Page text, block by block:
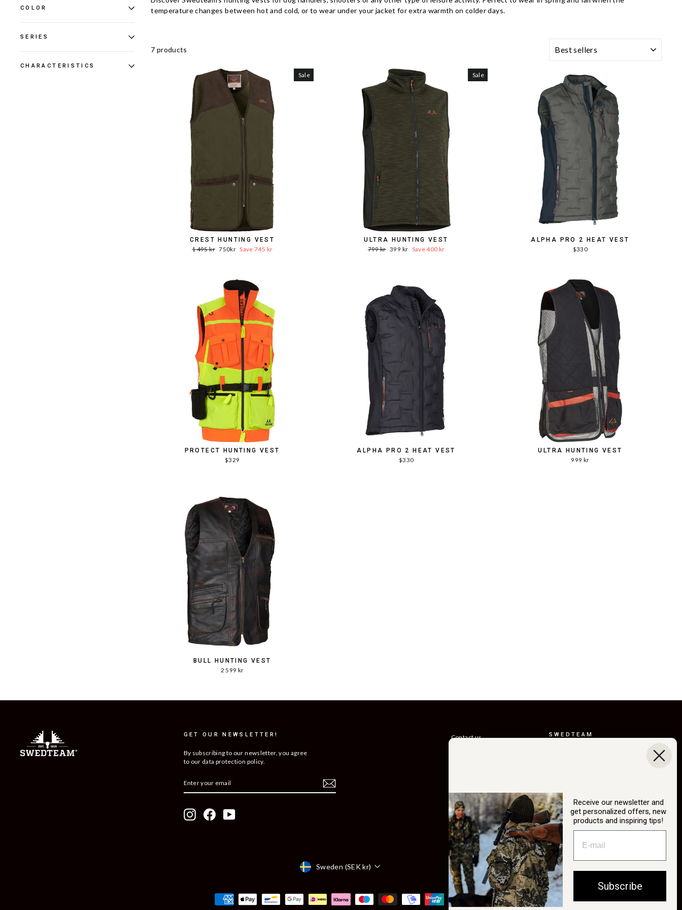
COLOR
SERIES
CHARACTERISTICS
temperature changes between hot and cold, or to wear under your jacket for extra warmth on colder days.
7 products
Sale
CREST HUNTING VEST
Word.
1 495 kr Sale
750kr Save 745 kr
Sale
ULTRA HUNTING VEST
Word.
799 kr Sale
399 kr Save 400 kr
ALPHA PRO 2 HEAT VEST
$330
PROTECT HUNTING VEST
$329
ALPHA PRO 2 HEAT VEST
$330
ULTRA HUNTING VEST
999 kr
BULL HUNTING VEST
2 599 kr
GET OUR NEWSLETTER!
By subscribing to our newsletter, you agree
to our data protection policy.
YOUR
InstagramFacebookYouTube
Contact us
Our story
Catalog
B2B login
Cancel Purchase
SWEDTEAM
3268
info@swedteam.se
0325-61 80 70
Currency
Sweden (SEK kr)
Receive our newsletter and
get personalized offers, new
products and inspiring tips!
Subscribe